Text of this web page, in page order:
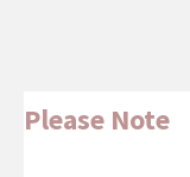
Please Note